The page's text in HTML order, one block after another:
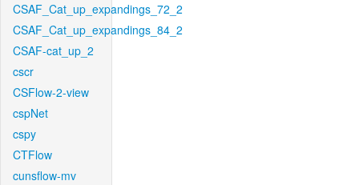
CSAF_Cat_up_expandings_72_2
CSAF_Cat_up_expandings_84_2
CSAF-cat_up_2
cscr
CSFlow-2-view
cspNet
cspy
CTFlow
cunsflow-mv